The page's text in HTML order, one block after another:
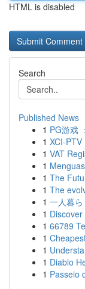
HTML is disabled
Search
Published News
1 PG游戏
1 XCI-
1 VAT
1
1 The
1 The
1 一人暮
1
1 66789
1
1
1 Diablo
1 Passeio